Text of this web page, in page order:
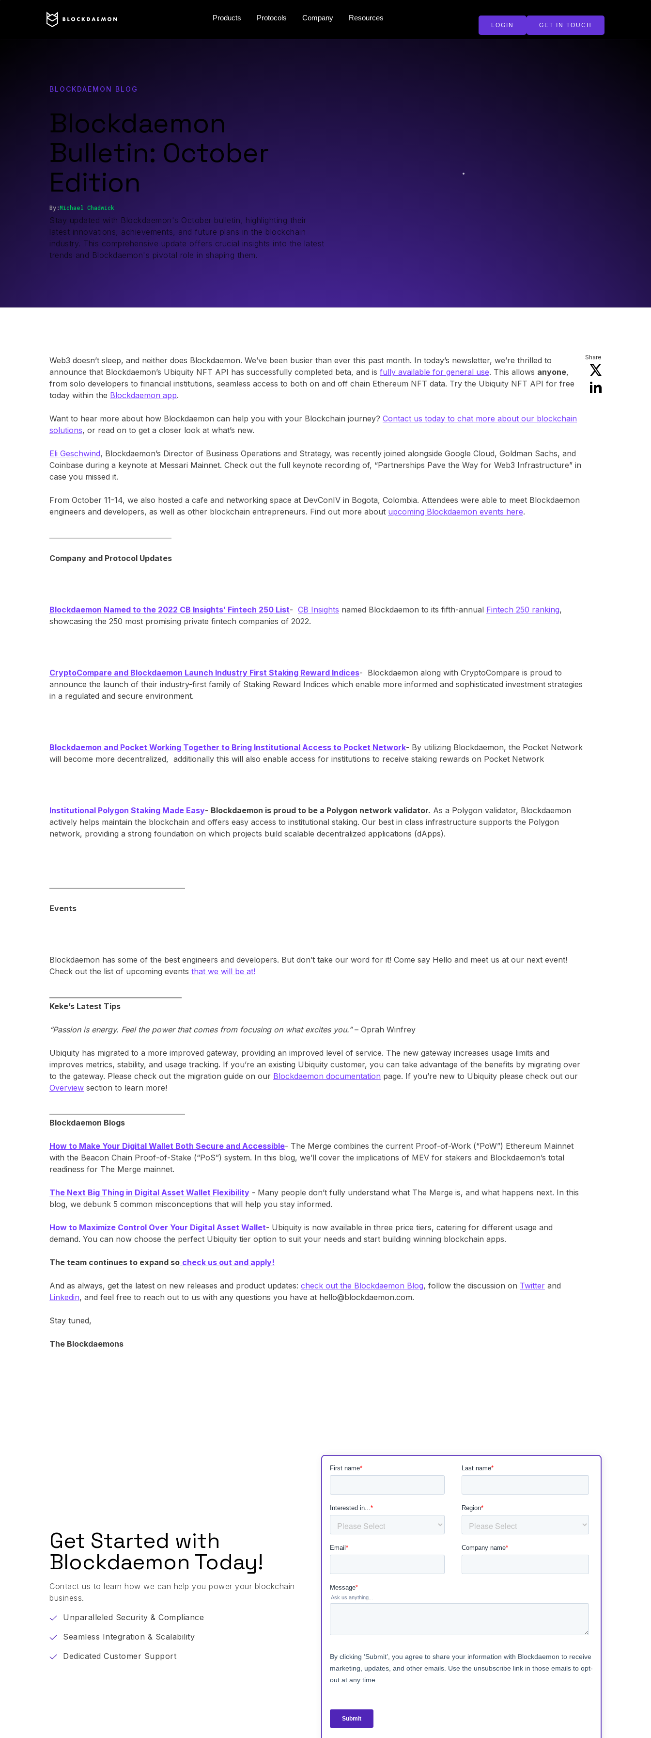
Products Protocols Company Resources
LOGIN GET IN TOUCH
BLOCKDAEMON BLOG
Blockdaemon
Bulletin: October
Edition
By:Michael Chadwick
Stay updated with Blockdaemon's October bulletin, highlighting their
latest innovations, achievements, and future plans in the blockchain
industry. This comprehensive update offers crucial insights into the latest
trends and Blockdaemon's pivotal role in shaping them.
Web3 doesn’t sleep, and neither does Blockdaemon. We’ve been busier than ever this past month. In today’s newsletter, we’re thrilled to
announce that Blockdaemon’s Ubiquity NFT API has successfully completed beta, and is fully available for general use. This allows anyone,
from solo developers to financial institutions, seamless access to both on and off chain Ethereum NFT data. Try the Ubiquity NFT API for free
today within the Blockdaemon app.
Want to hear more about how Blockdaemon can help you with your Blockchain journey? Contact us today to chat more about our blockchain
solutions, or read on to get a closer look at what’s new.
Eli Geschwind, Blockdaemon’s Director of Business Operations and Strategy, was recently joined alongside Google Cloud, Goldman Sachs, and
Coinbase during a keynote at Messari Mainnet. Check out the full keynote recording of, “Partnerships Pave the Way for Web3 Infrastructure” in
case you missed it.
From October 11-14, we also hosted a cafe and networking space at DevConIV in Bogota, Colombia. Attendees were able to meet Blockdaemon
engineers and developers, as well as other blockchain entrepreneurs. Find out more about upcoming Blockdaemon events here.
Company and Protocol Updates
Blockdaemon Named to the 2022 CB Insights’ Fintech 250 List- CB Insights named Blockdaemon to its fifth-annual Fintech 250 ranking,
showcasing the 250 most promising private fintech companies of 2022.
CryptoCompare and Blockdaemon Launch Industry First Staking Reward Indices- Blockdaemon along with CryptoCompare is proud to
announce the launch of their industry-first family of Staking Reward Indices which enable more informed and sophisticated investment strategies
in a regulated and secure environment.
Blockdaemon and Pocket Working Together to Bring Institutional Access to Pocket Network- By utilizing Blockdaemon, the Pocket Network
will become more decentralized, additionally this will also enable access for institutions to receive staking rewards on Pocket Network
Institutional Polygon Staking Made Easy- Blockdaemon is proud to be a Polygon network validator. As a Polygon validator, Blockdaemon
actively helps maintain the blockchain and offers easy access to institutional staking. Our best in class infrastructure supports the Polygon
network, providing a strong foundation on which projects build scalable decentralized applications (dApps).
Events
Blockdaemon has some of the best engineers and developers. But don’t take our word for it! Come say Hello and meet us at our next event!
Check out the list of upcoming events that we will be at!
Keke’s Latest Tips
“Passion is energy. Feel the power that comes from focusing on what excites you.”– Oprah Winfrey
Ubiquity has migrated to a more improved gateway, providing an improved level of service. The new gateway increases usage limits and
improves metrics, stability, and usage tracking. If you’re an existing Ubiquity customer, you can take advantage of the benefits by migrating over
to the gateway. Please check out the migration guide on our Blockdaemon documentation page. If you’re new to Ubiquity please check out our
Overview section to learn more!
Blockdaemon Blogs
How to Make Your Digital Wallet Both Secure and Accessible- The Merge combines the current Proof-of-Work (“PoW”) Ethereum Mainnet
with the Beacon Chain Proof-of-Stake (“PoS”) system. In this blog, we’ll cover the implications of MEV for stakers and Blockdaemon’s total
readiness for The Merge mainnet.
The Next Big Thing in Digital Asset Wallet Flexibility - Many people don’t fully understand what The Merge is, and what happens next. In this
blog, we debunk 5 common misconceptions that will help you stay informed.
How to Maximize Control Over Your Digital Asset Wallet- Ubiquity is now available in three price tiers, catering for different usage and
demand. You can now choose the perfect Ubiquity tier option to suit your needs and start building winning blockchain apps.
The team continues to expand so check us out and apply!
And as always, get the latest on new releases and product updates: check out the Blockdaemon Blog, follow the discussion on Twitter and
Linkedin, and feel free to reach out to us with any questions you have at hello@blockdaemon.com.
Stay tuned,
The Blockdaemons
Share
Get Started with
Blockdaemon Today!
Contact us to learn how we can help you power your blockchain
business.
Unparalleled Security & Compliance
Seamless Integration & Scalability
Dedicated Customer Support